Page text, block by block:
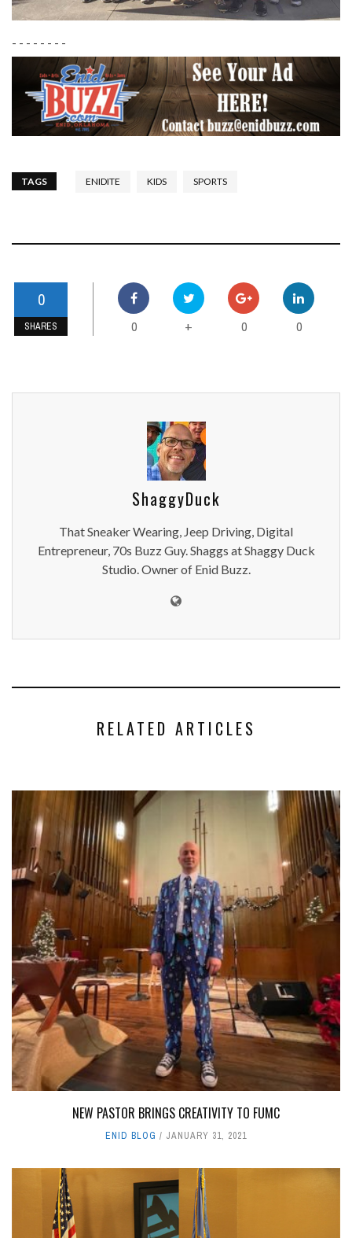
- - - - - - - -
TAGS ENIDITE KIDS SPORTS
0
SHARES 0 + 0 0
ShaggyDuck
That Sneaker Wearing, Jeep Driving, Digital
Entrepreneur, 70s Buzz Guy. Shaggs at Shaggy Duck
Studio. Owner of Enid Buzz.
RELATED ARTICLES
NEW PASTOR BRINGS CREATIVITY TO FUMC
ENID BLOG JANUARY 31, 2021